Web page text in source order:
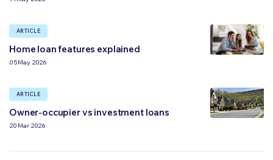
ARTICLE
Home loan features explained
05 May 2026
ARTICLE
Owner-occupier vs investment loans
20 Mar 2026